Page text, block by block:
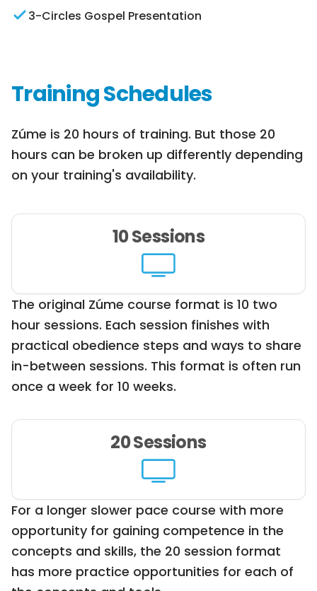
3-Circles Gospel Presentation
Training Schedules
Zúme is 20 hours of training. But those 20
hours can be broken up differently depending
on your training's availability.
10 Sessions
The original Zúme course format is 10 two
hour sessions. Each session finishes with
practical obedience steps and ways to share
in-between sessions. This format is often run
once a week for 10 weeks.
20 Sessions
For a longer slower pace course with more
opportunity for gaining competence in the
concepts and skills, the 20 session format
has more practice opportunities for each of